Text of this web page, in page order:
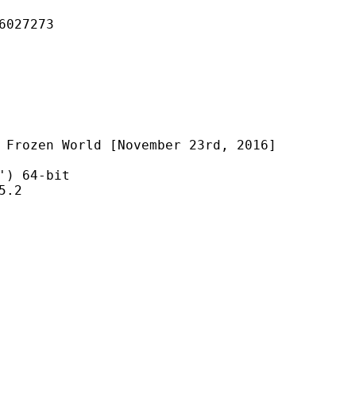
[November 23rd, 2016]
64-bit